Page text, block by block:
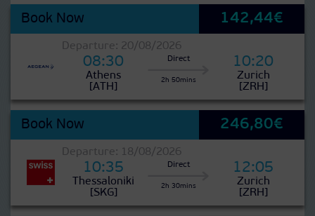
Book Now 142,44€
Departure: 20/08/2026
08:30
Athens
[ATH]
Direct
2h 50mins
10:20
Zurich
[ZRH]
Book Now 246,80€
Departure: 18/08/2026
10:35
Thessaloniki
[SKG]
Direct
2h 30mins
12:05
Zurich
[ZRH]